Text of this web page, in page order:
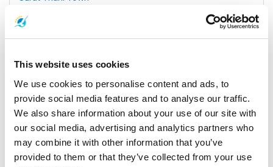
This website uses cookies
We use cookies to personalise content and ads, to
provide social media features and to analyse our traffic.
We also share information about your use of our site with
our social media, advertising and analytics partners who
may combine it with other information that you’ve
provided to them or that they’ve collected from your use